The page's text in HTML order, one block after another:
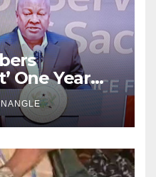
One Year
Crash